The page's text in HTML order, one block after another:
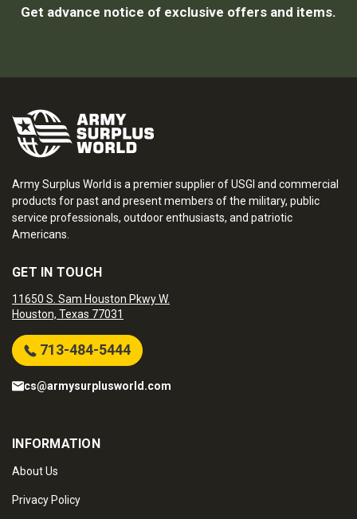
Get advance notice of exclusive offers and items.
Army Surplus World is a premier supplier of USGI and commercial
products for past and present members of the military, public
service professionals, outdoor enthusiasts, and patriotic
Americans.
GET IN TOUCH
11650 S. Sam Houston Pkwy W.
Houston, Texas 77031
713-484-5444
cs@armysurplusworld.com
INFORMATION
About Us
Privacy Policy